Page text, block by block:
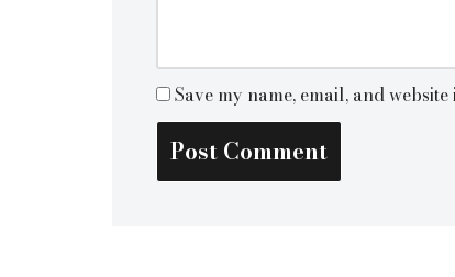
Save my name, email, and